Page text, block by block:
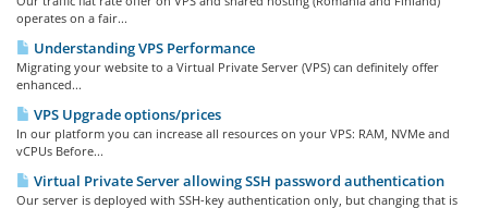
operates on a fair...
Understanding VPS Performance
Migrating your website to a Virtual Private Server (VPS) can definitely offer
enhanced...
VPS Upgrade options/prices
In our platform you can increase all resources on your VPS: RAM, NVMe and
vCPUs Before...
Virtual Private Server allowing SSH password authentication
Our server is deployed with SSH-key authentication only, but changing that is